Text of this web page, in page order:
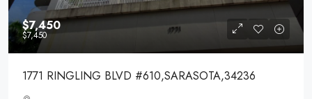
$7,450
$7,450
1771 RINGLING BLVD #610,SARASOTA,34236